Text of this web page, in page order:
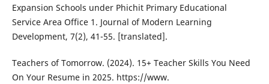
Expansion Schools under Phichit Primary Educational
Service Area Office 1. Journal of Modern Learning
Development, 7(2), 41-55. [translated].
Teachers of Tomorrow. (2024). 15+ Teacher Skills You Need
On Your Resume in 2025. https://www.